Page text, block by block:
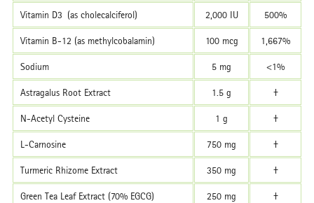
Vitamin D3 (as cholecalciferol) 2,000 IU 500%
Vitamin B-12 (as methylcobalamin) 100 mcg 1,667%
Sodium 5 mg <1%
Astragalus Root Extract 1.5 g †
N-Acetyl Cysteine 1 g †
L-Carnosine 750 mg †
Turmeric Rhizome Extract 350 mg †
Green Tea Leaf Extract (70% EGCG) 250 mg †